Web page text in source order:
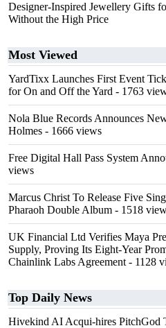
Designer-Inspired Jewellery Gifts
Without the High Price
Most Viewed
YardTixx Launches First Event
for On and Off the Yard - 1763
Nola Blue Records Announces
Holmes - 1666 views
Free Digital Hall Pass System
views
Marcus Christ To Release Five
Pharaoh Double Album - 1518
UK Financial Ltd Verifies Maya
Supply, Proving Its Eight-Year
Chainlink Labs Agreement - 1128
Top Daily News
Hivekind AI Acqui-hires PitchGod